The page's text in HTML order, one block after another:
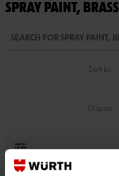
SPRAY PAINT, BRASS
Sort by
Display